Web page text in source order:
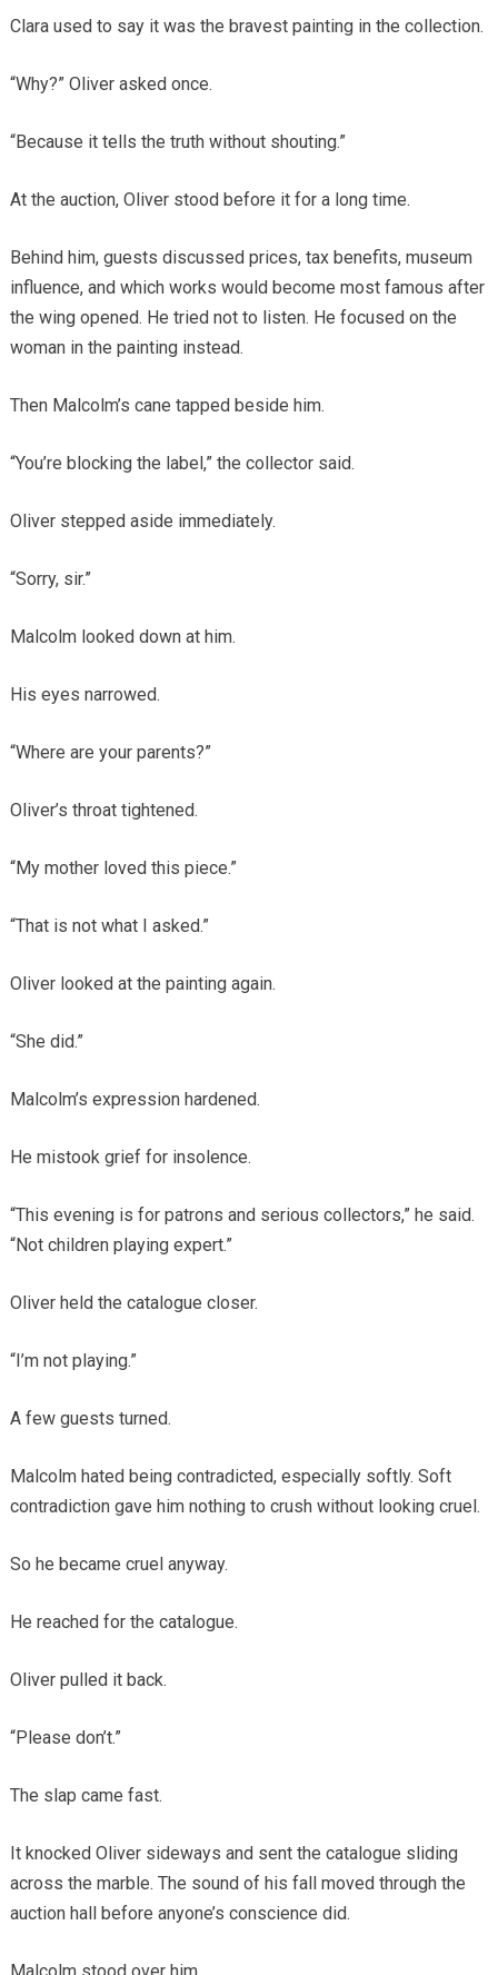
Clara used to say it was the bravest painting in the collection.
“Why?” Oliver asked once.
“Because it tells the truth without shouting.”
At the auction, Oliver stood before it for a long time.
Behind him, guests discussed prices, tax benefits, museum
influence, and which works would become most famous after
the wing opened. He tried not to listen. He focused on the
woman in the painting instead.
Then Malcolm’s cane tapped beside him.
“You’re blocking the label,” the collector said.
Oliver stepped aside immediately.
“Sorry, sir.”
Malcolm looked down at him.
His eyes narrowed.
“Where are your parents?”
Oliver’s throat tightened.
“My mother loved this piece.”
“That is not what I asked.”
Oliver looked at the painting again.
“She did.”
Malcolm’s expression hardened.
He mistook grief for insolence.
“This evening is for patrons and serious collectors,” he said.
“Not children playing expert.”
Oliver held the catalogue closer.
“I’m not playing.”
A few guests turned.
Malcolm hated being contradicted, especially softly. Soft
contradiction gave him nothing to crush without looking cruel.
So he became cruel anyway.
He reached for the catalogue.
Oliver pulled it back.
“Please don’t.”
The slap came fast.
It knocked Oliver sideways and sent the catalogue sliding
across the marble. The sound of his fall moved through the
auction hall before anyone’s conscience did.